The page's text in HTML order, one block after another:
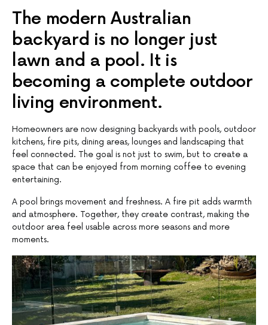
The modern Australian
backyard is no longer just
lawn and a pool. It is
becoming a complete outdoor
living environment.
Homeowners are now designing backyards with pools, outdoor
kitchens, fire pits, dining areas, lounges and landscaping that
feel connected. The goal is not just to swim, but to create a
space that can be enjoyed from morning coffee to evening
entertaining.
A pool brings movement and freshness. A fire pit adds warmth
and atmosphere. Together, they create contrast, making the
outdoor area feel usable across more seasons and more
moments.